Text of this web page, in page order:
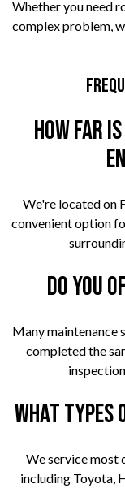
Whether you need
complex problem,
How far
We're located on
convenient option
Do you
Many maintenance
completed the
What types
We service most
including Toyota,